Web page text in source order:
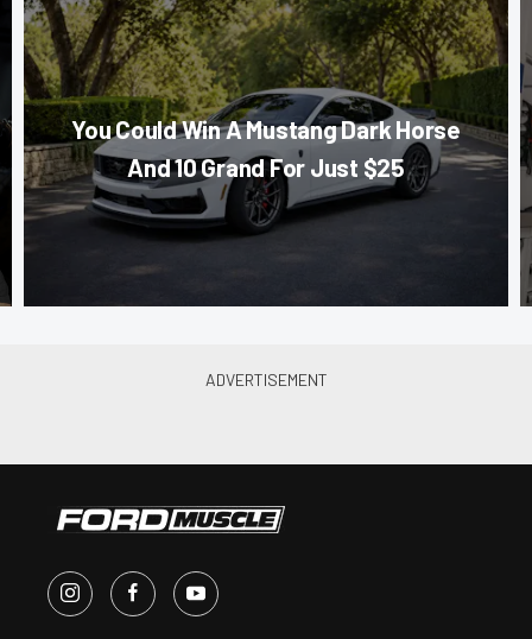
You Could Win A Mustang Dark Horse
And 10 Grand For Just $25